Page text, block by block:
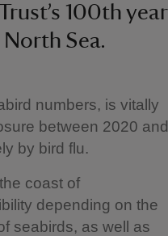
100th year
Sea.
numbers, is vitally
between 2020 and
by bird flu.
coast of
depending on the
seabirds, as well as